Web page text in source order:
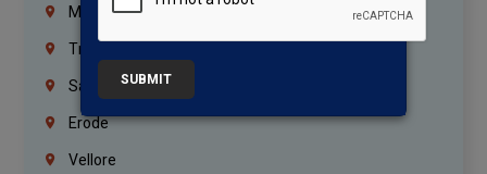
Madurai
Trichy
Salem
Erode
Vellore
SUBMIT